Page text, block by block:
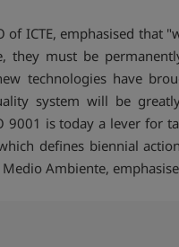
of ICTE, emphasised
they must be
technologies have
system will be
9001 is today a lever for
defines biennial
Medio Ambiente,